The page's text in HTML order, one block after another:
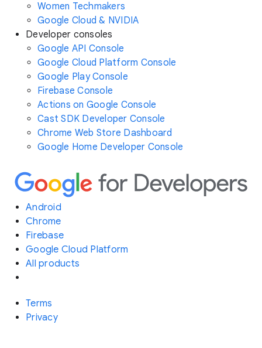
Women Techmakers
Google Cloud & NVIDIA
Developer consoles
Google API Console
Google Cloud Platform Console
Google Play Console
Firebase Console
Actions on Google Console
Cast SDK Developer Console
Chrome Web Store Dashboard
Google Home Developer Console
Android
Chrome
Firebase
Google Cloud Platform
All products
Terms
Privacy